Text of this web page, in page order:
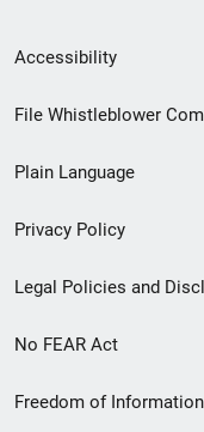
Secondary
Footer
menu
Accessibility
File Whistleblower
Plain Language
Privacy Policy
Legal Policies and
No FEAR Act
Freedom of